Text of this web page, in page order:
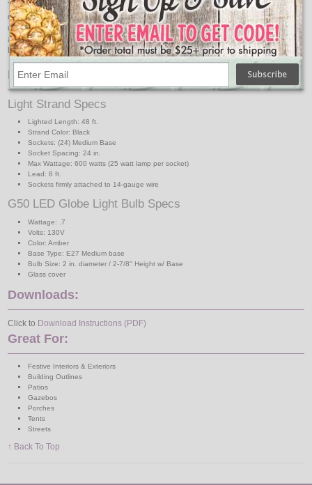
The included amber medium base LED light bulbs are energy-saving,
consuming less than 10% energy compared to incandescent bulbs. This
designer looking LED bulb comes with 16 LED micro tower inside the lamp for
a vibrant look. The glass cover gives a modern look of a designer series G50
lamp.
Features:
Light Strand Specs
Lighted Length: 48 ft.
Strand Color: Black
Sockets: (24) Medium Base
Socket Spacing: 24 in.
Max Wattage: 600 watts (25 watt lamp per socket)
Lead: 8 ft.
Sockets firmly attached to 14-gauge wire
G50 LED Globe Light Bulb Specs
Wattage: .7
Volts: 130V
Color: Amber
Base Type: E27 Medium base
Bulb Size: 2 in. diameter / 2-7/8" Height w/ Base
Glass cover
Downloads:
Click to Download Instructions (PDF)
Great For:
Festive Interiors & Exteriors
Building Outlines
Patios
Gazebos
Porches
Tents
Streets
↑ Back To Top